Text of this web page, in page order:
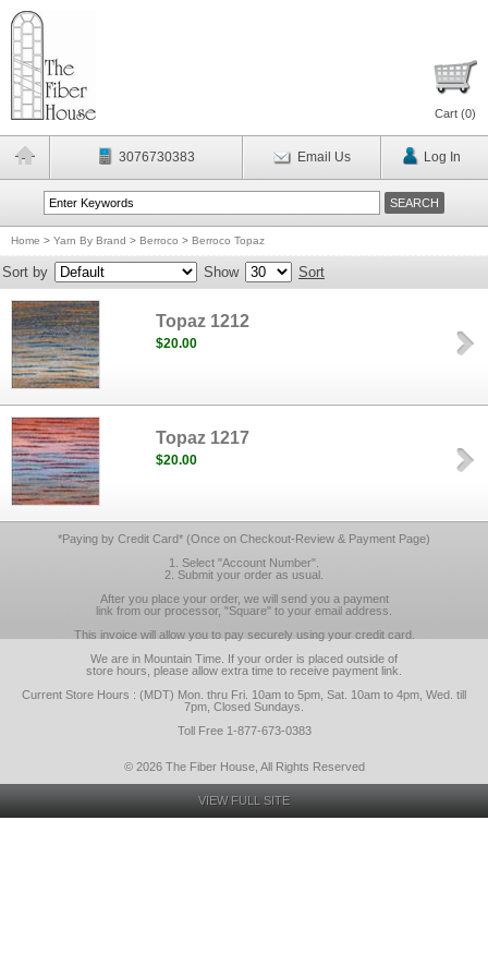
Cart (0)
3076730383 Email Us Log In
Home > Yarn By Brand > Berroco > Berroco Topaz
Sort by Show Sort
Topaz 1212
$20.00
Topaz 1217
$20.00
*Paying by Credit Card* (Once on Checkout-Review & Payment Page)
1. Select "Account Number".
2. Submit your order as usual.
After you place your order, we will send you a payment
link from our processor, "Square" to your email address.
This invoice will allow you to pay securely using your credit card.
We are in Mountain Time. If your order is placed outside of
store hours, please allow extra time to receive payment link.
Current Store Hours : (MDT) Mon. thru Fri. 10am to 5pm, Sat. 10am to 4pm, Wed. till
7pm, Closed Sundays.
Toll Free 1-877-673-0383
© 2026 The Fiber House, All Rights Reserved
VIEW FULL SITE